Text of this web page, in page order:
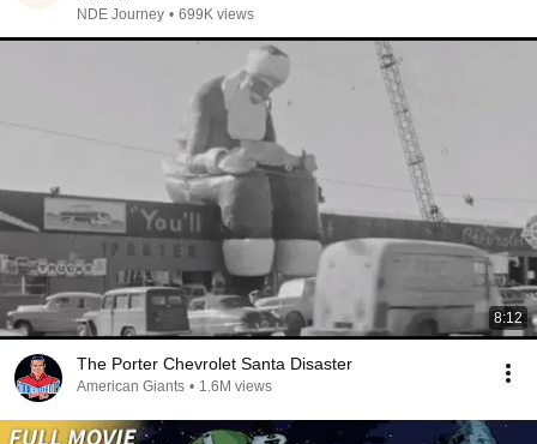
NDE Journey • 699K views
8:12
The Porter Chevrolet Santa Disaster
American Giants • 1.6M views